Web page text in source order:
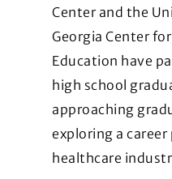
Center and the
Georgia Center
Education have
high school
approaching
exploring a
healthcare